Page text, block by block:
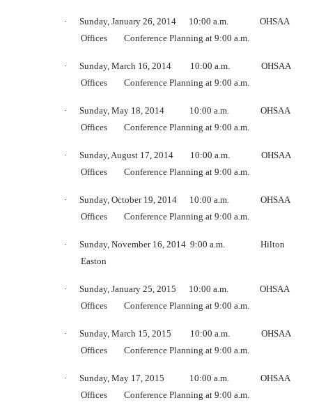
· Sunday, January 26, 2014 10:00 a.m.
OHSAA
Offices
Conference Planning at 9:00 a.m.
· Sunday, March 16, 2014 10:00 a.m.
OHSAA
Offices
Conference Planning at 9:00 a.m.
· Sunday, May 18, 2014 10:00 a.m.
OHSAA
Offices
Conference Planning at 9:00 a.m.
· Sunday, August 17, 2014 10:00 a.m.
OHSAA
Offices
Conference Planning at 9:00 a.m.
· Sunday, October 19, 2014 10:00 a.m.
OHSAA
Offices
Conference Planning at 9:00 a.m.
· Sunday, November 16, 2014 9:00 a.m.
Hilton
Easton
· Sunday, January 25, 2015 10:00 a.m.
OHSAA
Offices
Conference Planning at 9:00 a.m.
· Sunday, March 15, 2015 10:00 a.m.
OHSAA
Offices
Conference Planning at 9:00 a.m.
· Sunday, May 17, 2015 10:00 a.m.
OHSAA
Offices
Conference Planning at 9:00 a.m.